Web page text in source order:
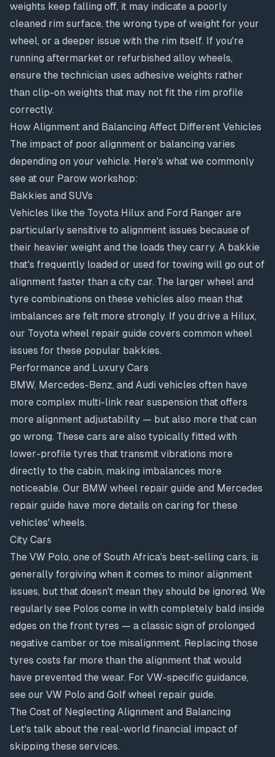
weights keep falling off, it may indicate a poorly
cleaned rim surface, the wrong type of weight for your
wheel, or a deeper issue with the rim itself. If you're
running aftermarket or refurbished alloy wheels,
ensure the technician uses adhesive weights rather
than clip-on weights that may not fit the rim profile
correctly.
How Alignment and Balancing Affect Different Vehicles
The impact of poor alignment or balancing varies
depending on your vehicle. Here's what we commonly
see at our Parow workshop:
Bakkies and SUVs
Vehicles like the Toyota Hilux and Ford Ranger are
particularly sensitive to alignment issues because of
their heavier weight and the loads they carry. A bakkie
that's frequently loaded or used for towing will go out of
alignment faster than a city car. The larger wheel and
tyre combinations on these vehicles also mean that
imbalances are felt more strongly. If you drive a Hilux,
our Toyota wheel repair guide covers common wheel
issues for these popular bakkies.
Performance and Luxury Cars
BMW, Mercedes-Benz, and Audi vehicles often have
more complex multi-link rear suspension that offers
more alignment adjustability — but also more that can
go wrong. These cars are also typically fitted with
lower-profile tyres that transmit vibrations more
directly to the cabin, making imbalances more
noticeable. Our BMW wheel repair guide and Mercedes
repair guide have more details on caring for these
vehicles' wheels.
City Cars
The VW Polo, one of South Africa's best-selling cars, is
generally forgiving when it comes to minor alignment
issues, but that doesn't mean they should be ignored. We
regularly see Polos come in with completely bald inside
edges on the front tyres — a classic sign of prolonged
negative camber or toe misalignment. Replacing those
tyres costs far more than the alignment that would
have prevented the wear. For VW-specific guidance,
see our VW Polo and Golf wheel repair guide.
The Cost of Neglecting Alignment and Balancing
Let's talk about the real-world financial impact of
skipping these services.